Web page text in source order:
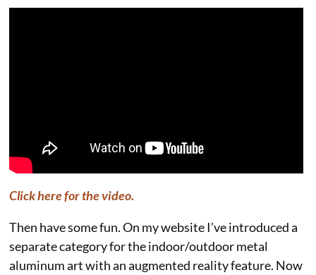
Click here for the video.
Then have some fun. On my website I’ve introduced a
separate category for the indoor/outdoor metal
aluminum art with an augmented reality feature. Now